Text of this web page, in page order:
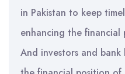
in Pakistan to keep
enhancing the financial
And investors and